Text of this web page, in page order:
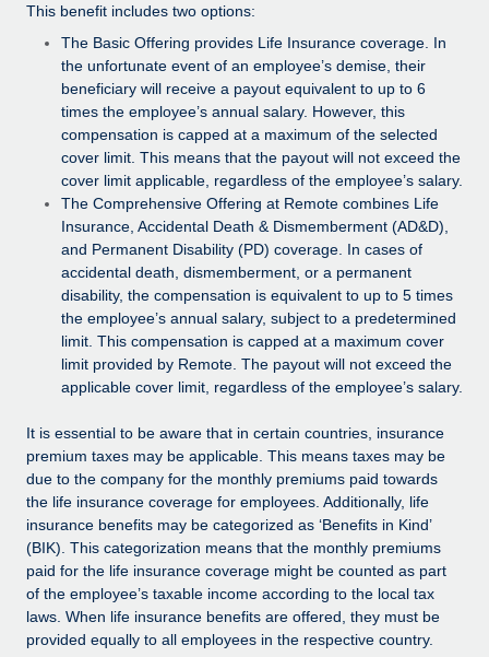
Compliance watchtower
Stay ahead of compliance risks
Device management
Provision and track IT devices globally
Entity setup
Establish compliant entities fast
Mobility & Relocation
Relocate employees with ease
Benefits
Manage employee benefits with ease
Remote Embedded x BambooHR: From local to
global hiring, with no platform switch
Impact BambooHR customers can now hire and manage
global employees right inside the platform they...
Learn More
eCommerce SMB saves $60,000 annually by
centralising Payroll with Remote
At a glance In the dynamic and challenging world of
eCommerce, optimising payroll is crucial as it...
Learn More
BLOG
Global Payroll
EOR & PEO
Contractor Management
Compliance
Taxes
Work visas & permits
Changelog
BLOG POSTS
Why owned entities are key to maintaining
EOR compliance
As the global workforce continues to expand in response
to the demands of today’s labor market, the...
This benefit includes two options:
The Basic Offering provides Life Insurance coverage. In
the unfortunate event of an employee’s demise, their
beneficiary will receive a payout equivalent to up to 6
times the employee’s annual salary. However, this
compensation is capped at a maximum of the selected
cover limit. This means that the payout will not exceed the
cover limit applicable, regardless of the employee’s salary.
The Comprehensive Offering at Remote combines Life
Insurance, Accidental Death & Dismemberment (AD&D),
and Permanent Disability (PD) coverage. In cases of
accidental death, dismemberment, or a permanent
disability, the compensation is equivalent to up to 5 times
the employee’s annual salary, subject to a predetermined
limit. This compensation is capped at a maximum cover
limit provided by Remote. The payout will not exceed the
applicable cover limit, regardless of the employee’s salary.
It is essential to be aware that in certain countries, insurance
premium taxes may be applicable. This means taxes may be
due to the company for the monthly premiums paid towards
the life insurance coverage for employees. Additionally, life
insurance benefits may be categorized as ‘Benefits in Kind’
(BIK). This categorization means that the monthly premiums
paid for the life insurance coverage might be counted as part
of the employee’s taxable income according to the local tax
laws. When life insurance benefits are offered, they must be
provided equally to all employees in the respective country.